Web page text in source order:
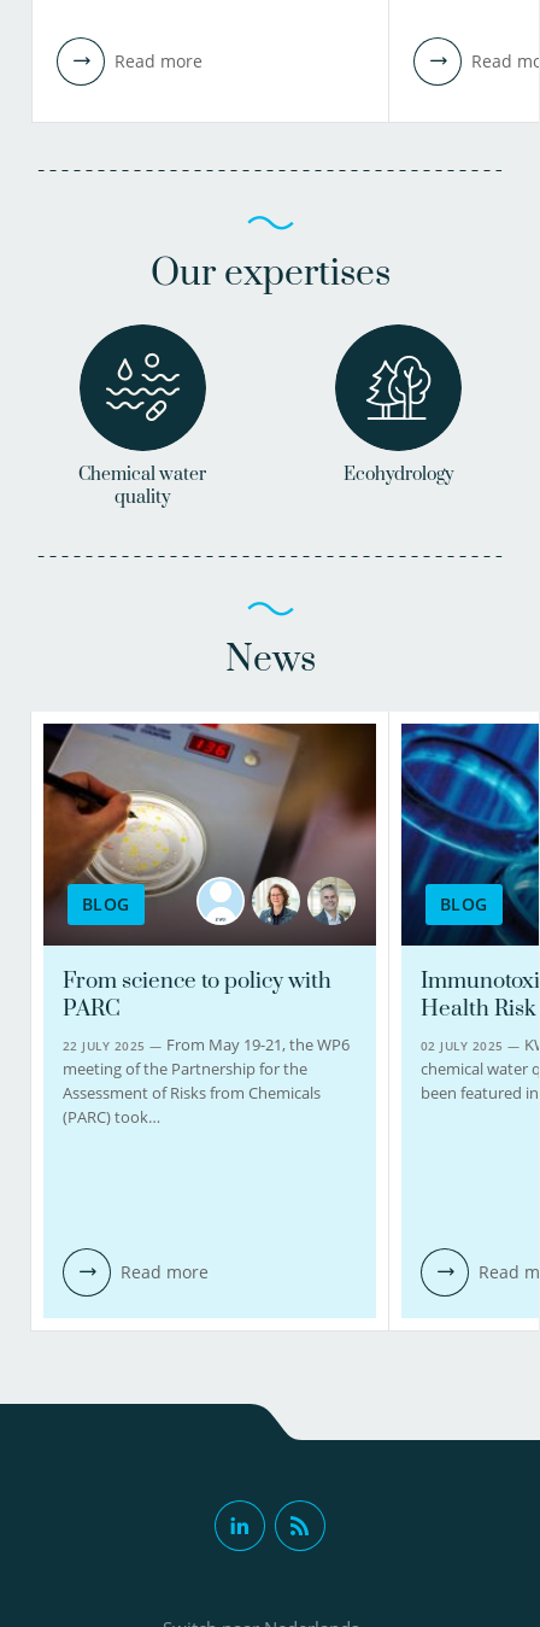
Read more Read
Our expertises
Chemical water
quality
Ecohydrology
News
BLOG
From science to policy with
PARC
22 JULY 2025 — From May 19-21, the WP6
meeting of the Partnership for the
Assessment of Risks from Chemicals
(PARC) took…
Read more
BLOG
Health Risk
02 JULY 2025 —
chemical water
been featured
Read